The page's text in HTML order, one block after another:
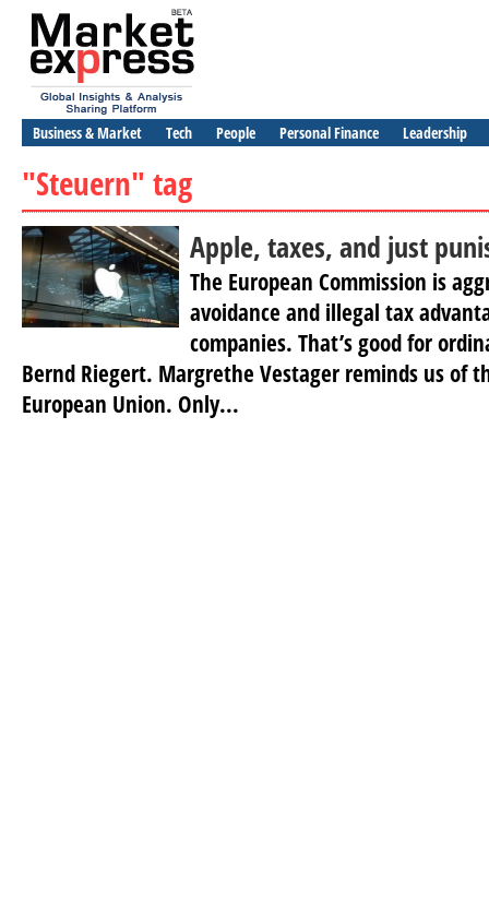
Business & Market Tech People Personal Finance Leadership
"Steuern" tag
Apple, taxes, and just
The European Commission is
avoidance and illegal tax
companies. That’s good for
Bernd Riegert. Margrethe Vestager reminds us of
European Union. Only...